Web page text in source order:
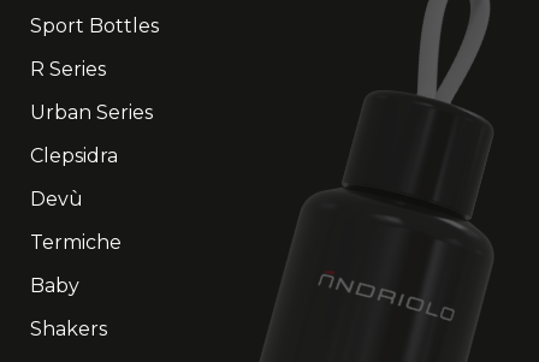
Sport Bottles
R Series
Urban Series
Clepsidra
Devù
Termiche
Baby
Shakers